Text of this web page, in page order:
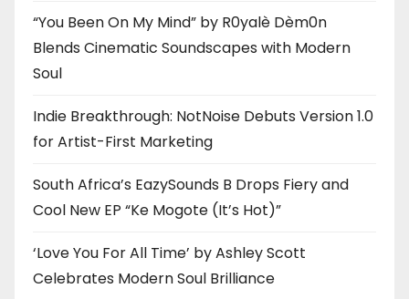
“You Been On My Mind” by R0yalè Dèm0n
Blends Cinematic Soundscapes with Modern
Soul
Indie Breakthrough: NotNoise Debuts Version 1.0
for Artist-First Marketing
South Africa’s EazySounds B Drops Fiery and
Cool New EP “Ke Mogote (It’s Hot)”
‘Love You For All Time’ by Ashley Scott
Celebrates Modern Soul Brilliance